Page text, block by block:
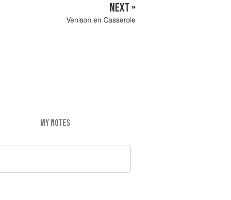
NEXT »
Venison en Casserole
MY NOTES